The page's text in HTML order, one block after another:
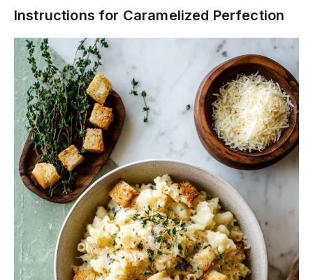
Instructions for Caramelized Perfection